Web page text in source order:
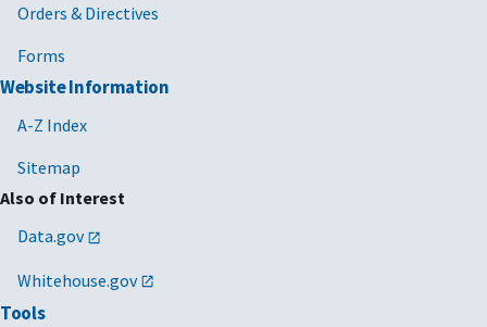
Orders & Directives
Forms
Website Information
A-Z Index
Sitemap
Also of Interest
Data.gov
Whitehouse.gov
Tools